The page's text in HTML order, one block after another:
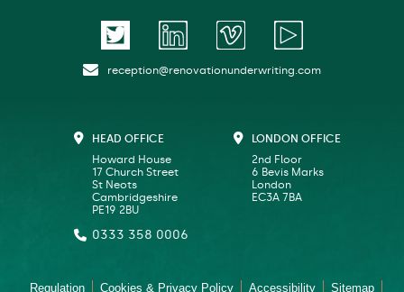
reception@renovationunderwriting.com
HEAD OFFICE
Howard House
17 Church Street
St Neots
Cambridgeshire
PE19 2BU
0333 358 0006
LONDON OFFICE
2nd Floor
6 Bevis Marks
London
EC3A 7BA
Regulation Cookies & Privacy Policy Accessibility Sitemap